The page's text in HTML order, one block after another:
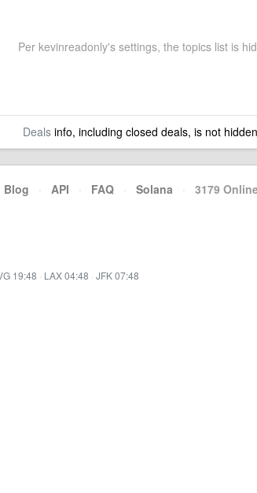
Per kevinreadonly's settings, the topics list is
Dealsinfo, including closed deals, is not hidden
Blog · API · FAQ · Solana · 3179
19:48 · LAX 04:48 · JFK 07:48